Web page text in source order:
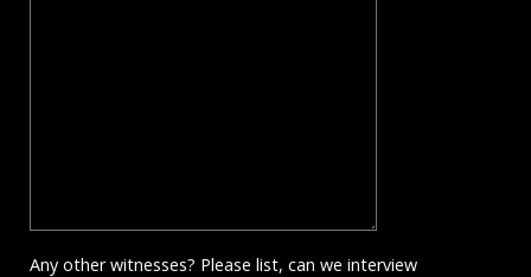
Any other witnesses? Please list, can we interview